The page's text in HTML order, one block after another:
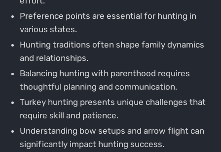
Preference points are essential for hunting in
various states.
Hunting traditions often shape family dynamics
and relationships.
Balancing hunting with parenthood requires
thoughtful planning and communication.
Turkey hunting presents unique challenges that
require skill and patience.
Understanding bow setups and arrow flight can
significantly impact hunting success.